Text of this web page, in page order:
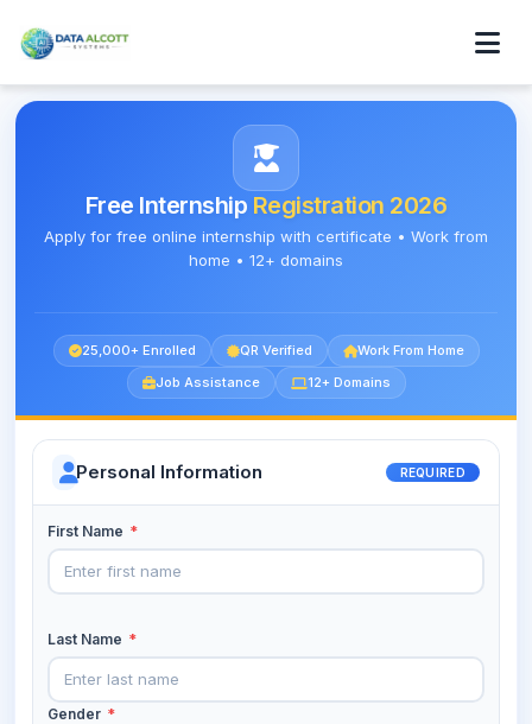
Free Internship Registration 2026
Apply for free online internship with certificate • Work from
home • 12+ domains
25,000+ Enrolled QR Verified
Work From Home
Job Assistance
12+ Domains
Personal Information REQUIRED
First Name *
Last Name *
Gender *